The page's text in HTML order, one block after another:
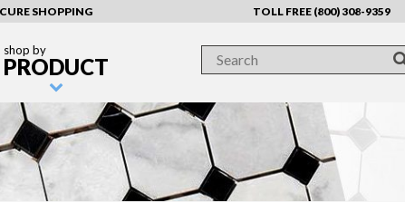
SHOPPING TOLL FREE (800) 308-9359
shop by
PRODUCT